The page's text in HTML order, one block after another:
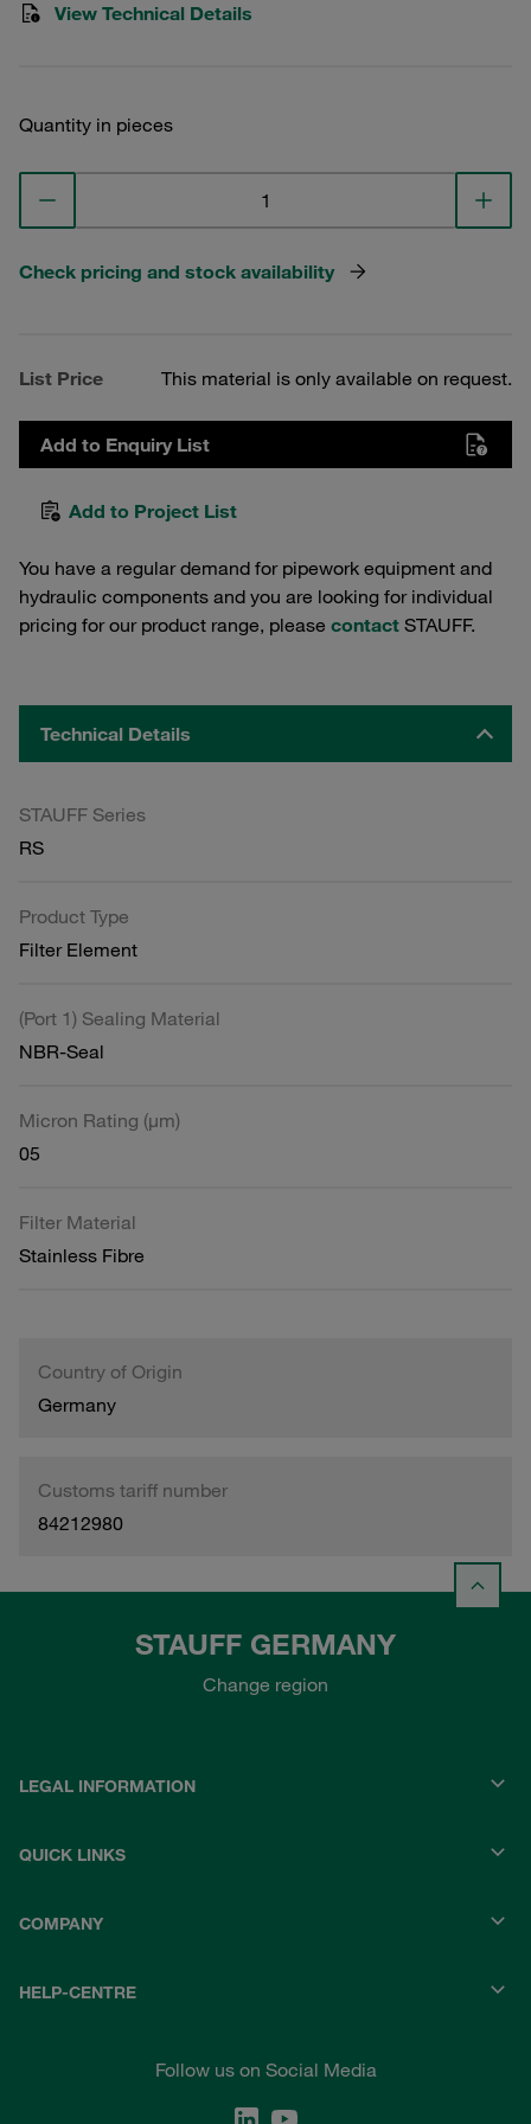
View Technical Details
Quantity in pieces
Check pricing and stock availability
List Price This material is only available on request.
Add to Enquiry List
Add to Project List
You have a regular demand for pipework equipment and
hydraulic components and you are looking for individual
pricing for our product range, please contact STAUFF.
Technical Details
STAUFF Series
RS
Product Type
Filter Element
(Port 1) Sealing Material
NBR-Seal
Micron Rating (µm)
05
Filter Material
Stainless Fibre
Country of Origin
Germany
Customs tariff number
84212980
STAUFF GERMANY
Change region
LEGAL INFORMATION
QUICK LINKS
COMPANY
HELP-CENTRE
Follow us on Social Media